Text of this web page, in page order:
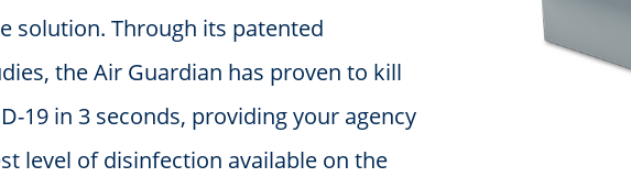
solution. Through its patented
the Air Guardian has proven to kill
19 in 3 seconds, providing your agency
level of disinfection available on the